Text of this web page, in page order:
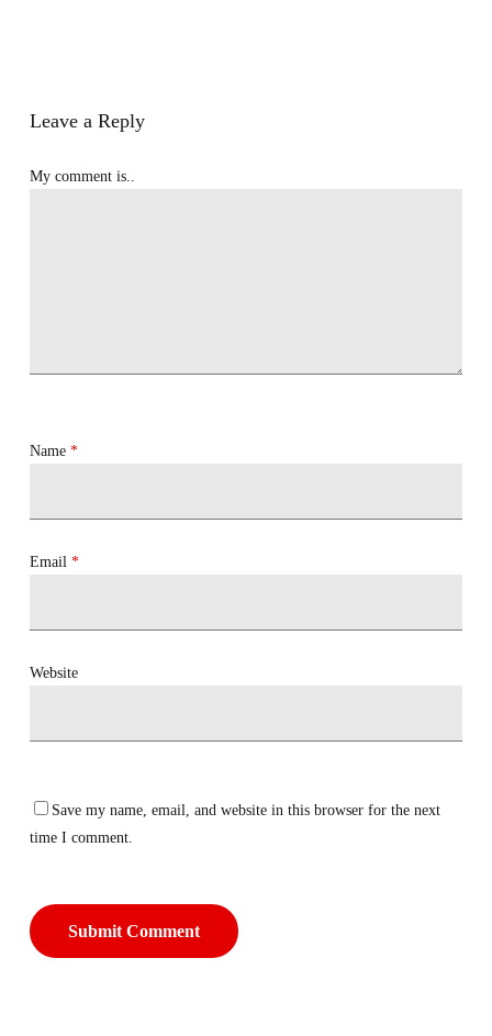
Leave a Reply
My comment is..
Name *
Email *
Website
Save my name, email, and website in this browser for the next
time I comment.